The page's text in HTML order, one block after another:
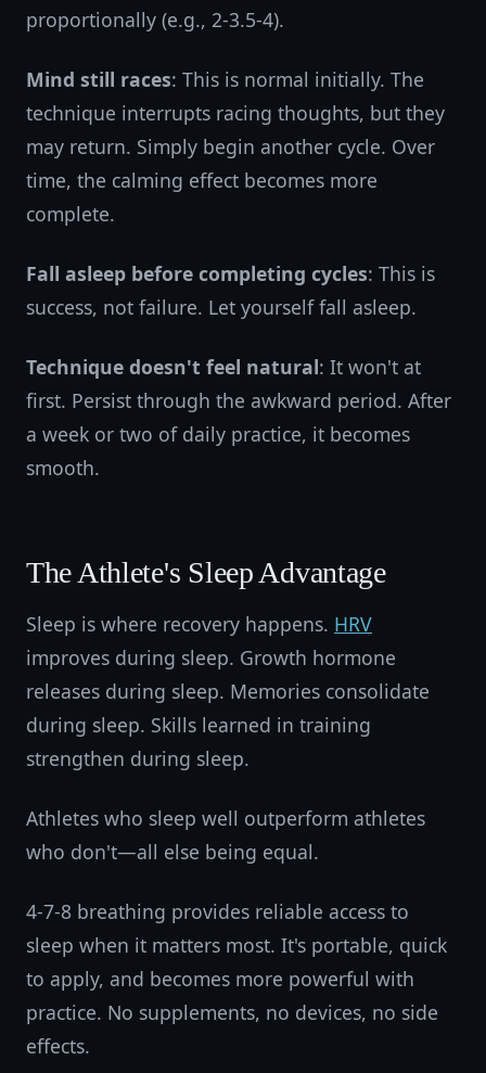
proportionally (e.g., 2-3.5-4).
Mind still races: This is normal initially. The
technique interrupts racing thoughts, but they
may return. Simply begin another cycle. Over
time, the calming effect becomes more
complete.
Fall asleep before completing cycles: This is
success, not failure. Let yourself fall asleep.
Technique doesn't feel natural: It won't at
first. Persist through the awkward period. After
a week or two of daily practice, it becomes
smooth.
The Athlete's Sleep Advantage
Sleep is where recovery happens. HRV
improves during sleep. Growth hormone
releases during sleep. Memories consolidate
during sleep. Skills learned in training
strengthen during sleep.
Athletes who sleep well outperform athletes
who don't—all else being equal.
4-7-8 breathing provides reliable access to
sleep when it matters most. It's portable, quick
to apply, and becomes more powerful with
practice. No supplements, no devices, no side
effects.